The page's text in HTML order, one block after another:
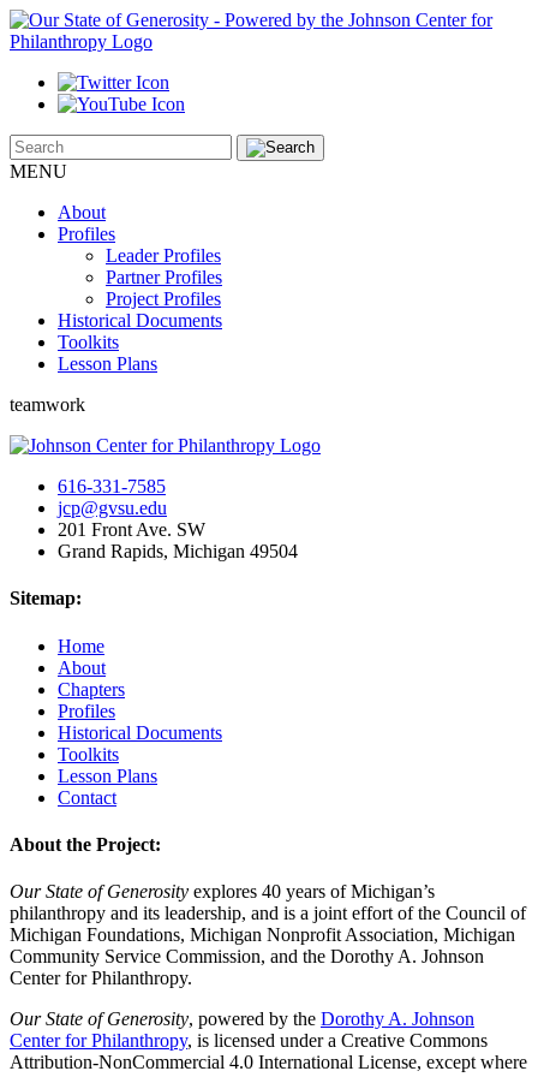
MENU
About
Profiles
Leader Profiles
Partner Profiles
Project Profiles
Historical Documents
Toolkits
Lesson Plans
teamwork
616-331-7585
jcp@gvsu.edu
201 Front Ave. SW
Grand Rapids, Michigan 49504
Sitemap:
Home
About
Chapters
Profiles
Historical Documents
Toolkits
Lesson Plans
Contact
About the Project:
Our State of Generosity explores 40 years of Michigan’s
philanthropy and its leadership, and is a joint effort of the Council of
Michigan Foundations, Michigan Nonprofit Association, Michigan
Community Service Commission, and the Dorothy A. Johnson
Center for Philanthropy.
Our State of Generosity, powered by the Dorothy A. Johnson
Center for Philanthropy, is licensed under a Creative Commons
Attribution-NonCommercial 4.0 International License, except where